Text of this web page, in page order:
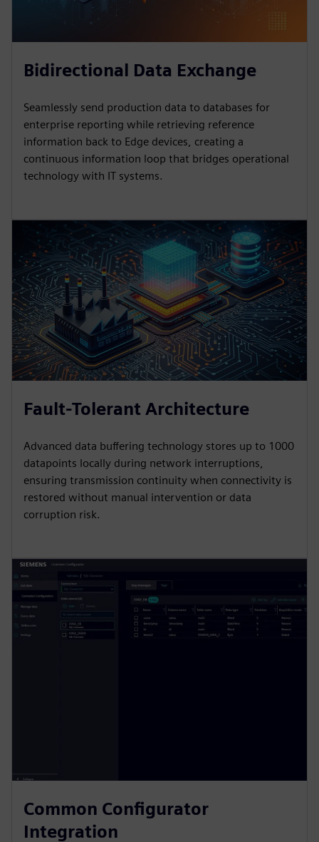
Bidirectional Data Exchange
Seamlessly send production data to databases for
enterprise reporting while retrieving reference
information back to Edge devices, creating a
continuous information loop that bridges operational
technology with IT systems.
Fault-Tolerant Architecture
Advanced data buffering technology stores up to 1000
datapoints locally during network interruptions,
ensuring transmission continuity when connectivity is
restored without manual intervention or data
corruption risk.
Common Configurator
Integration